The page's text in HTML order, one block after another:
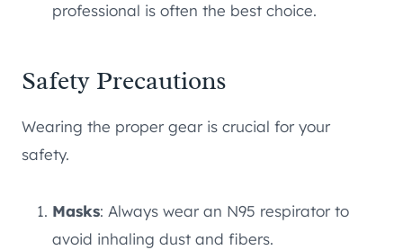
professional is often the best choice.
Safety Precautions
Wearing the proper gear is crucial for your
safety.
Masks: Always wear an N95 respirator to
avoid inhaling dust and fibers.